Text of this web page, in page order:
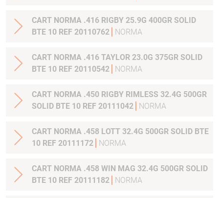
CART NORMA .416 RIGBY 25.9G 400GR SOLID
BTE 10 REF 20110762
NORMA
CART NORMA .416 TAYLOR 23.0G 375GR SOLID
BTE 10 REF 20110542
NORMA
CART NORMA .450 RIGBY RIMLESS 32.4G 500GR
SOLID BTE 10 REF 20111042
NORMA
CART NORMA .458 LOTT 32.4G 500GR SOLID BTE
10 REF 20111172
NORMA
CART NORMA .458 WIN MAG 32.4G 500GR SOLID
BTE 10 REF 20111182
NORMA